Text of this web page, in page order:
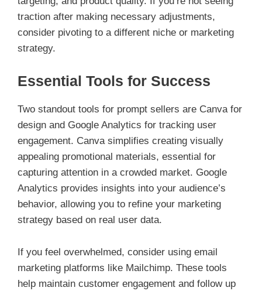
traction after making necessary adjustments,
consider pivoting to a different niche or marketing
strategy.
Essential Tools for Success
Two standout tools for prompt sellers are Canva for
design and Google Analytics for tracking user
engagement. Canva simplifies creating visually
appealing promotional materials, essential for
capturing attention in a crowded market. Google
Analytics provides insights into your audience’s
behavior, allowing you to refine your marketing
strategy based on real user data.
If you feel overwhelmed, consider using email
marketing platforms like Mailchimp. These tools
help maintain customer engagement and follow up